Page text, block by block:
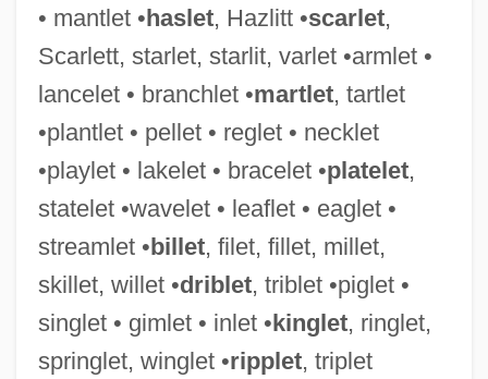
• mantlet •haslet, Hazlitt •scarlet,
Scarlett, starlet, starlit, varlet •armlet •
lancelet • branchlet •martlet, tartlet
•plantlet • pellet • reglet • necklet
•playlet • lakelet • bracelet •platelet,
statelet •wavelet • leaflet • eaglet •
streamlet •billet, filet, fillet, millet,
skillet, willet •driblet, triblet •piglet •
singlet • gimlet • inlet •kinglet, ringlet,
springlet, winglet •ripplet, triplet
Twilight: Los Angeles, 1992
Twilight, Alexander